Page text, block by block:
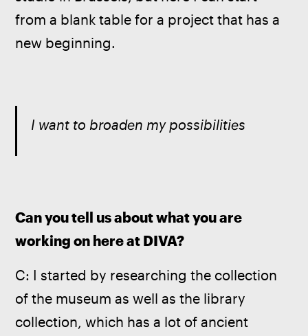
from a blank table for a project that has a
new beginning.
I want to broaden my possibilities
Can you tell us about what you are
working on here at DIVA?
C: I started by researching the collection
of the museum as well as the library
collection, which has a lot of ancient